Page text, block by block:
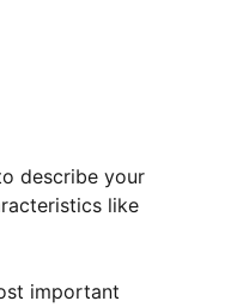
describe your
like
important